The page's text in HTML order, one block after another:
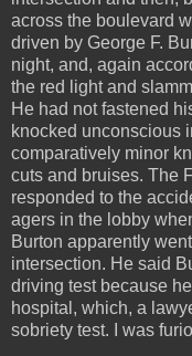
across the boulevard
driven by George F.
night, and, again
the red light and
He had not fastened
knocked unconscious
comparatively minor
cuts and bruises. The
responded to the
agers in the lobby
Burton apparently
intersection. He said
driving test because
hospital, which, a
sobriety test. I was